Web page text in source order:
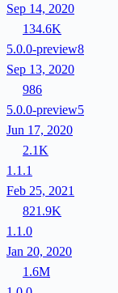
Sep 14, 2020
134.6K
5.0.0-preview8
Sep 13, 2020
986
5.0.0-preview5
Jun 17, 2020
2.1K
1.1.1
Feb 25, 2021
821.9K
1.1.0
Jan 20, 2020
1.6M